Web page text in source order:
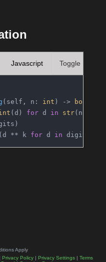
Javascript Toggle
( self, n: int ) -> bool
(d) for d in str(n)]
** k for d in digits)
Apply
Privacy Policy Privacy Settings
Terms